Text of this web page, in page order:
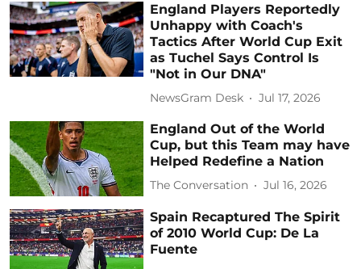
England Players Reportedly
Unhappy with Coach's
Tactics After World Cup Exit
as Tuchel Says Control Is
"Not in Our DNA"
NewsGram Desk Jul 17, 2026
England Out of the World
Cup, but this Team may have
Helped Redefine a Nation
The Conversation Jul 16, 2026
Spain Recaptured The Spirit
of 2010 World Cup: De La
Fuente